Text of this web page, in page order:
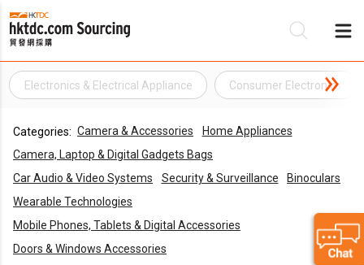
Electronics & Electrical Appliance Consumer Electronics
Categories: Camera & Accessories
Home Appliances
Camera, Laptop & Digital Gadgets Bags
Car Audio & Video Systems
Security & Surveillance
Binoculars
Wearable Technologies
Mobile Phones, Tablets & Digital Accessories
Doors & Windows Accessories